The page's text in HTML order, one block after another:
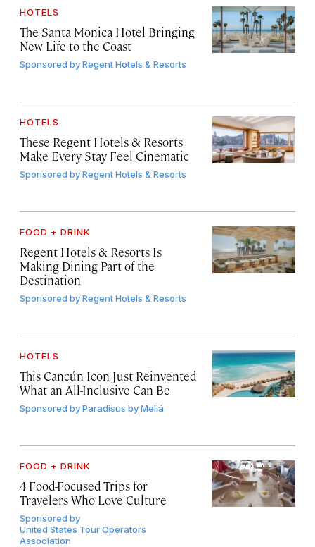
HOTELS
The Santa Monica Hotel Bringing
New Life to the Coast
Sponsored byRegent Hotels & Resorts
HOTELS
These Regent Hotels & Resorts
Make Every Stay Feel Cinematic
Sponsored byRegent Hotels & Resorts
FOOD + DRINK
Regent Hotels & Resorts Is
Making Dining Part of the
Destination
Sponsored byRegent Hotels & Resorts
HOTELS
This Cancún Icon Just Reinvented
What an All-Inclusive Can Be
Sponsored byParadisus by Meliá
FOOD + DRINK
4 Food-Focused Trips for
Travelers Who Love Culture
Sponsored by
United States Tour Operators
Association